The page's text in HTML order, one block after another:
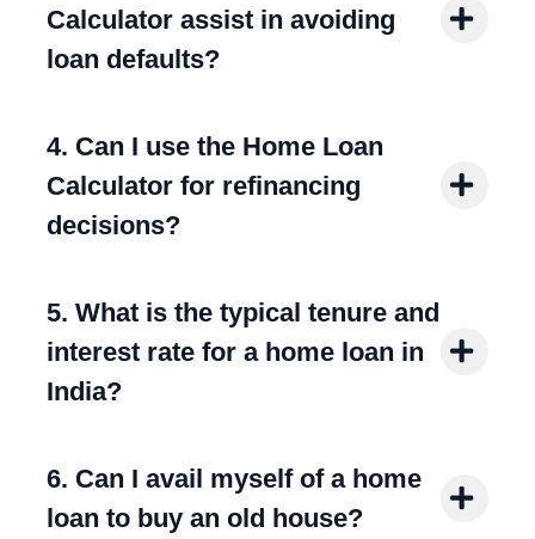
Calculator assist in avoiding
loan defaults?
4. Can I use the Home Loan
Calculator for refinancing
decisions?
5. What is the typical tenure and
interest rate for a home loan in
India?
6. Can I avail myself of a home
loan to buy an old house?